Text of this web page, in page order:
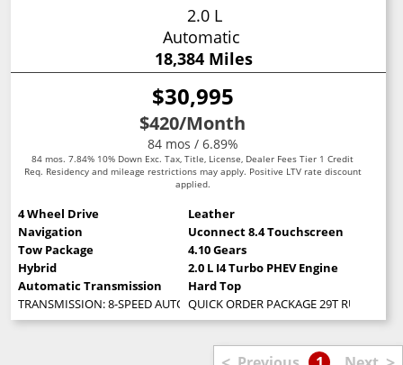
2.0 L
Automatic
18,384 Miles
$30,995
$420/Month
84 mos / 6.89%
84 mos. 7.84% 10% Down Exc. Tax, Title, License, Dealer Fees Tier 1 Credit
Req. Residency and mileage restrictions may apply. Positive LTV rate discount
applied.
4 Wheel Drive
Leather
Navigation
Uconnect 8.4 Touchscreen
Tow Package
4.10 Gears
Hybrid
2.0 L I4 Turbo PHEV Engine
Automatic Transmission
Hard Top
TRANSMISSION: 8-SPEED AUTO 8P75PH PHEV (STD)
QUICK ORDER PACKAGE 29T